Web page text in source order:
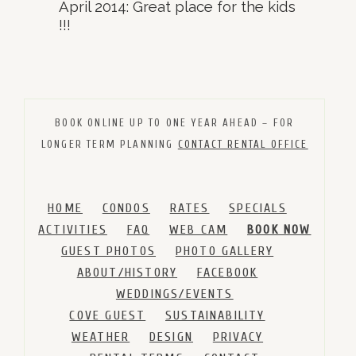
April 2014: Great place for the kids
!!!
BOOK ONLINE UP TO ONE YEAR AHEAD – FOR
LONGER TERM PLANNING CONTACT RENTAL OFFICE
HOME CONDOS RATES
SPECIALS
ACTIVITIES
FAQ WEB CAM
BOOK NOW
GUEST PHOTOS
PHOTO GALLERY
ABOUT/HISTORY
FACEBOOK
WEDDINGS/EVENTS
COVE GUEST
SUSTAINABILITY
WEATHER
DESIGN
PRIVACY